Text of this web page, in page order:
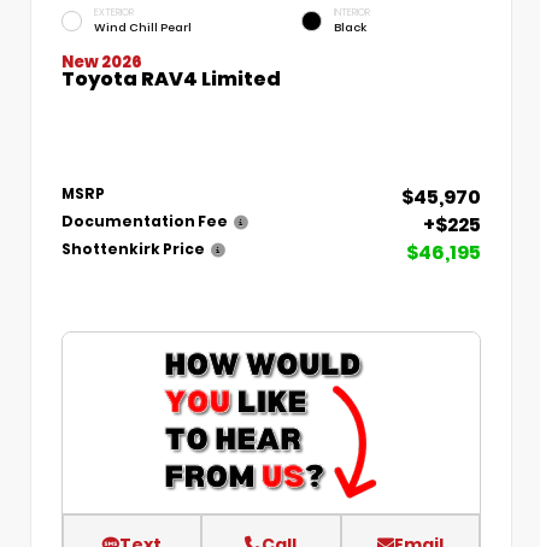
EXTERIOR
Wind Chill Pearl
INTERIOR
Black
New 2026
Toyota RAV4 Limited
MSRP $45,970
Documentation Fee +$225
Shottenkirk Price $46,195